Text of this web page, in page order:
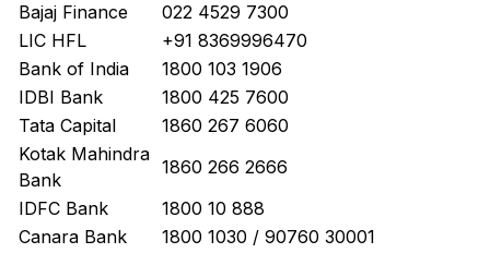
Bajaj Finance
022 4529 7300
LIC HFL
+91 8369996470
Bank of India
1800 103 1906
IDBI Bank
1800 425 7600
Tata Capital
1860 267 6060
Kotak Mahindra
Bank
1860 266 2666
IDFC Bank
1800 10 888
Canara Bank
1800 1030 / 90760 30001